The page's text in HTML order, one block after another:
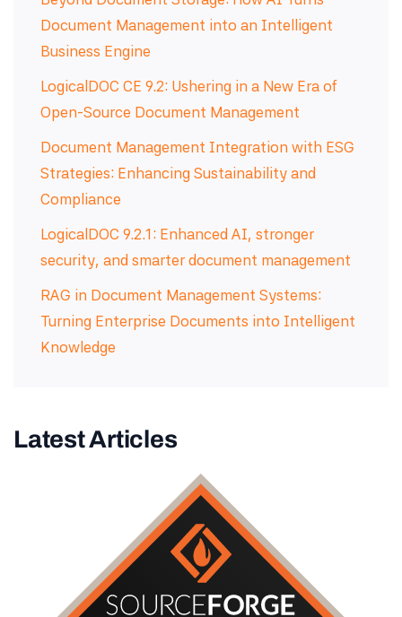
Document Management into an Intelligent
Business Engine
LogicalDOC CE 9.2: Ushering in a New Era of
Open-Source Document Management
Document Management Integration with ESG
Strategies: Enhancing Sustainability and
Compliance
LogicalDOC 9.2.1: Enhanced AI, stronger
security, and smarter document management
RAG in Document Management Systems:
Turning Enterprise Documents into Intelligent
Knowledge
Latest Articles